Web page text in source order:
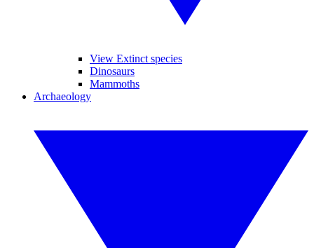
View Extinct species
Dinosaurs
Mammoths
Archaeology